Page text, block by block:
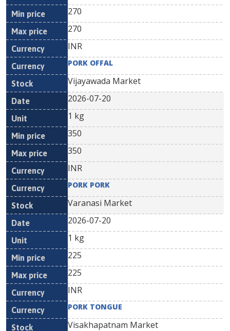
270
270
INR
PORK OFFAL
Vijayawada Market
2026-07-20
1 kg
350
350
INR
PORK PORK
Varanasi Market
2026-07-20
1 kg
225
225
INR
PORK TONGUE
Visakhapatnam Market